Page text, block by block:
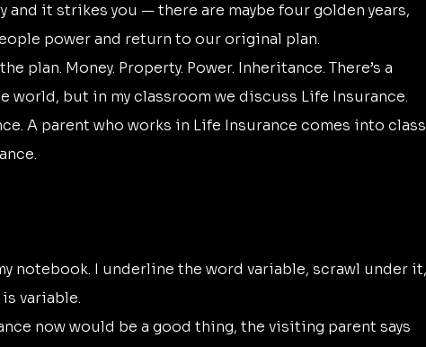
and it strikes you — there are maybe four golden years,
power and return to our original plan.
but in my classroom we discuss Life Insurance.
A parent who works in Life Insurance comes into class
variable.